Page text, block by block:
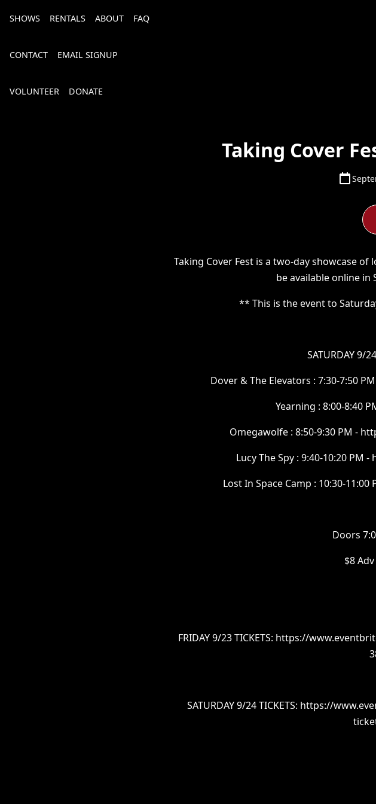
SHOWS RENTALS ABOUT FAQ
CONTACT EMAIL SIGNUP
VOLUNTEER DONATE
Taking Cover
Taking Cover Fest is a two-day showcase
be available online
** This is the event to
SATURDAY 9/
Dover & The Elevators : 7:30-7:50
Yearning : 8:00-8:40
Omegawolfe : 8:50-9:30 PM -
Lucy The Spy : 9:40-10:20 PM
Lost In Space Camp : 10:30-
Doors
$8
FRIDAY 9/23 TICKETS: https://
SATURDAY 9/24 TICKETS: https://